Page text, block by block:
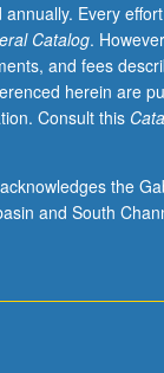
Every
Catalog.
and fees
herein are
Consult this
the
and South